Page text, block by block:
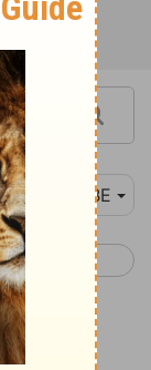
BBE
14 >